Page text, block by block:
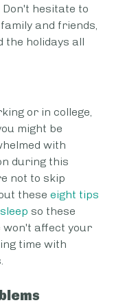
Don't hesitate to
and friends,
the holidays all
or in college,
might be
with
during this
not to skip
these eight tips
so these
won't affect your
time with